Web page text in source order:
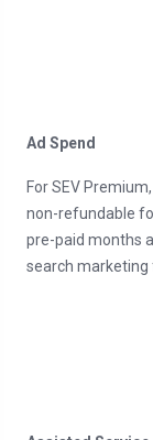
Ad Spend
For SEV
non-refundable
pre-paid months
search marketing